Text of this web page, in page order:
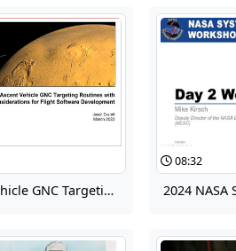
Mars Ascent Vehicle GNC Targeting Routines with Considerations for Flight Software Development
08:32